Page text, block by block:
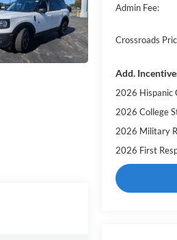
Admin Fee:
Crossroads
Add.
2026 Hispanic
2026 College
2026 Military
2026 First